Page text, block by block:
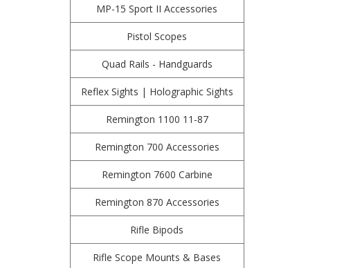
MP-15 Sport II Accessories
Pistol Scopes
Quad Rails - Handguards
Reflex Sights | Holographic Sights
Remington 1100 11-87
Remington 700 Accessories
Remington 7600 Carbine
Remington 870 Accessories
Rifle Bipods
Rifle Scope Mounts & Bases